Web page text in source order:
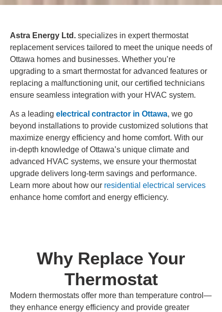
Astra Energy Ltd. specializes in expert thermostat
replacement services tailored to meet the unique needs of
Ottawa homes and businesses. Whether you’re
upgrading to a smart thermostat for advanced features or
replacing a malfunctioning unit, our certified technicians
ensure seamless integration with your HVAC system.
As a leading electrical contractor in Ottawa, we go
beyond installations to provide customized solutions that
maximize energy efficiency and home comfort. With our
in-depth knowledge of Ottawa’s unique climate and
advanced HVAC systems, we ensure your thermostat
upgrade delivers long-term savings and performance.
Learn more about how our residential electrical services
enhance home comfort and energy efficiency.
Why Replace Your
Thermostat
Modern thermostats offer more than temperature control—
they enhance energy efficiency and provide greater